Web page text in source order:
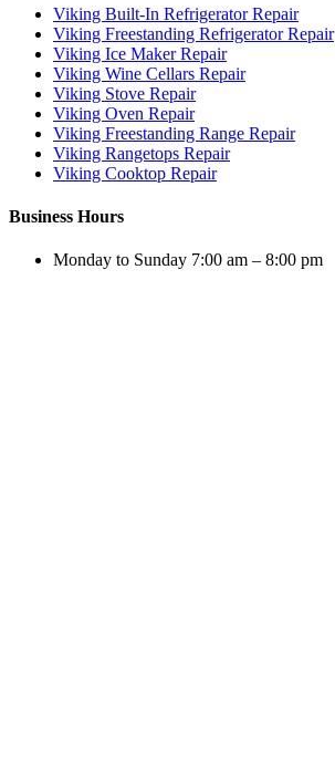
Viking Built-In Refrigerator Repair
Viking Freestanding Refrigerator Repair
Viking Ice Maker Repair
Viking Wine Cellars Repair
Viking Stove Repair
Viking Oven Repair
Viking Freestanding Range Repair
Viking Rangetops Repair
Viking Cooktop Repair
Business Hours
Monday to Sunday 7:00 am – 8:00 pm